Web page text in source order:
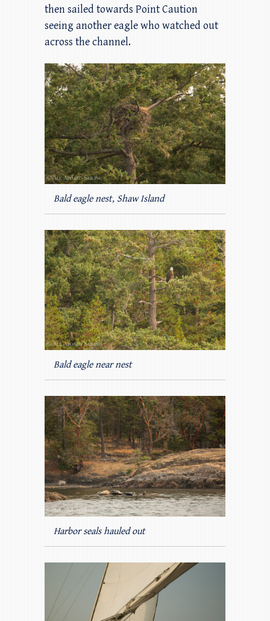
then sailed towards Point Caution
seeing another eagle who watched out
across the channel.
Bald eagle nest, Shaw Island
Bald eagle near nest
Harbor seals hauled out